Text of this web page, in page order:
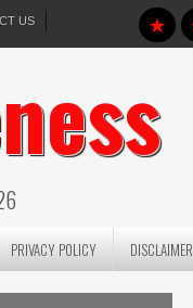
US
PRIVACY POLICY DISCLAIMER